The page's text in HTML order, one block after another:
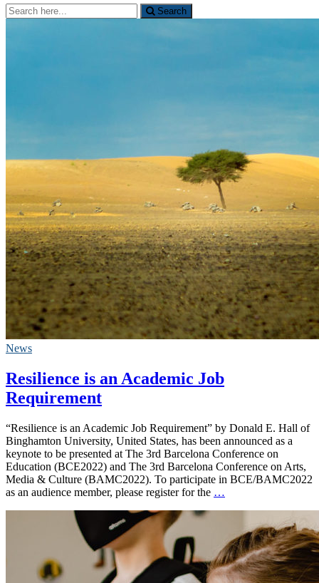
Search
for:
Search
News
Resilience is an Academic Job
Requirement
“Resilience is an Academic Job Requirement” by Donald E. Hall of
Binghamton University, United States, has been announced as a
keynote to be presented at The 3rd Barcelona Conference on
Education (BCE2022) and The 3rd Barcelona Conference on Arts,
Media & Culture (BAMC2022). To participate in BCE/BAMC2022
as an audience member, please register for the …